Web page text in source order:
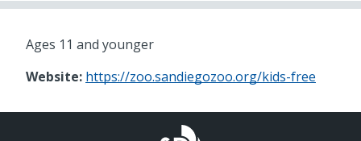
Ages 11 and younger
Website: https://zoo.sandiegozoo.org/kids-free